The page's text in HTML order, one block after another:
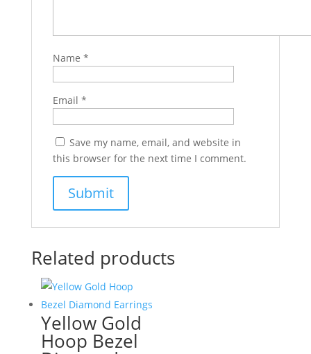
Name *
Email *
Save my name, email, and website in
this browser for the next time I comment.
Related products
Yellow Gold
Hoop Bezel